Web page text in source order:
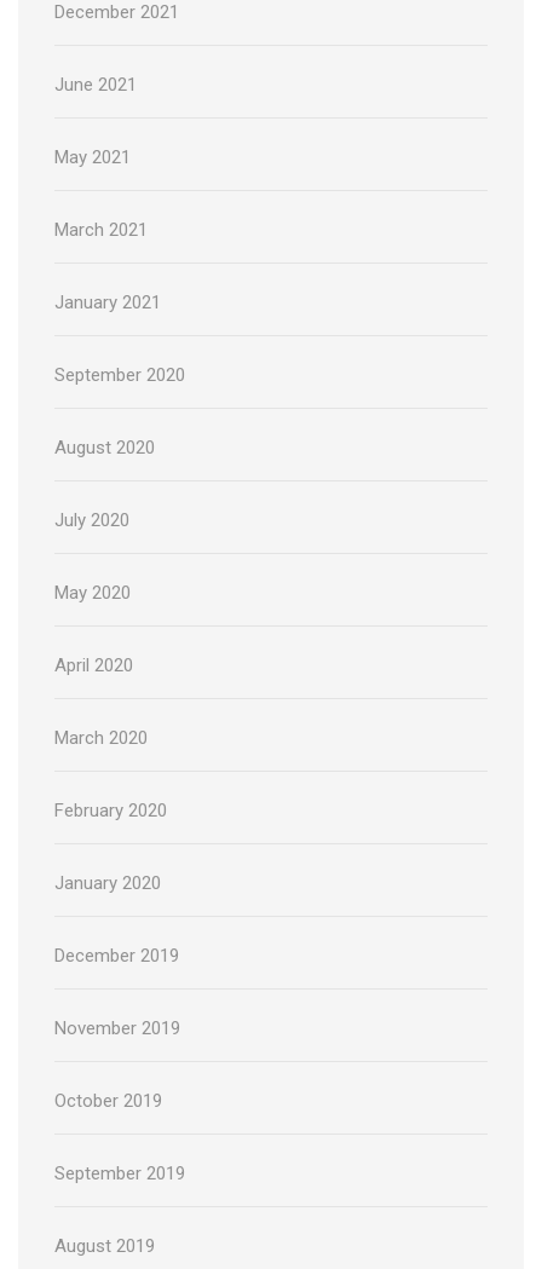
December 2021
June 2021
May 2021
March 2021
January 2021
September 2020
August 2020
July 2020
May 2020
April 2020
March 2020
February 2020
January 2020
December 2019
November 2019
October 2019
September 2019
August 2019